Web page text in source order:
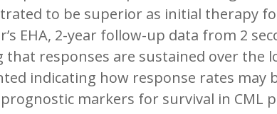
to be superior as initial therapy
EHA, 2-year follow-up data from 2
that responses are sustained over the
indicating how response rates may
markers for survival in CML